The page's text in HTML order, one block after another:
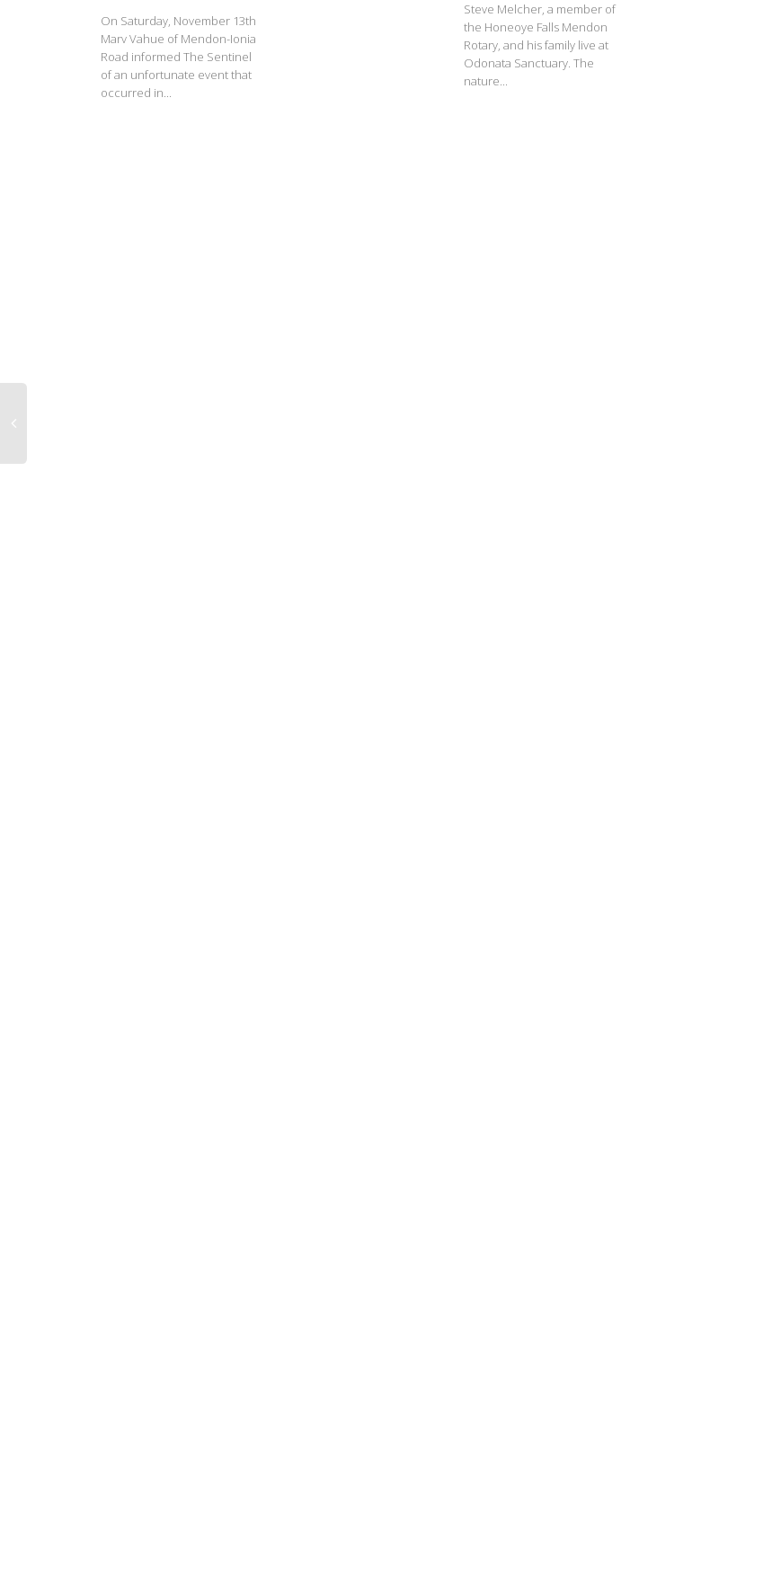
On Saturday, November 13th
Marv Vahue of Mendon-Ionia
Road informed The Sentinel
of an unfortunate event that
occurred in...
Steve Melcher, a member of
the Honeoye Falls Mendon
Rotary, and his family live at
Odonata Sanctuary. The
nature...